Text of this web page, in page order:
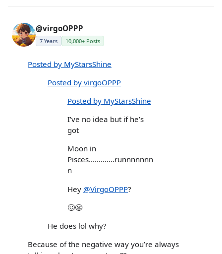
@virgoOPPP
7 Years 10,000+ Posts
Posted by MyStarsShine
Posted by virgoOPPP
Posted by MyStarsShine
I’ve no idea but if he’s
got
Moon in
Pisces.............runnnnnnn
n
Hey @VirgoOPPP?
🥴😬
He does lol why?
Because of the negative way you’re always